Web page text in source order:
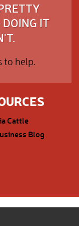
IT
to help.
Cattle
Blog